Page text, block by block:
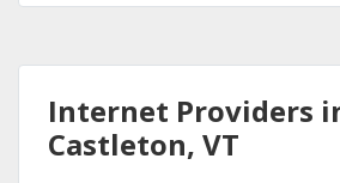
Internet Providers
Castleton, VT